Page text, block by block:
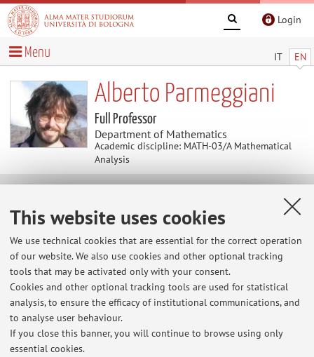
This website uses cookies
We use technical cookies that are essential for the correct operation
of our website. We also use cookies and other optional tracking
tools that may be activated only with your consent.
Cookies and other optional tracking tools are used for statistical
analysis, to ensure the efficacy of institutional communications, and
to analyse user behaviour.
If you close this banner, you will continue to browse using only
essential cookies.
Login
IT EN
Menu
Alberto Parmeggiani
Full Professor
Department of Mathematics
Academic discipline: MATH-03/A Mathematical
Analysis
Useful contents
Home > Useful contents > pagina web personale
pagina web personale
http://www.dm.unibo.it/~parmeggi/